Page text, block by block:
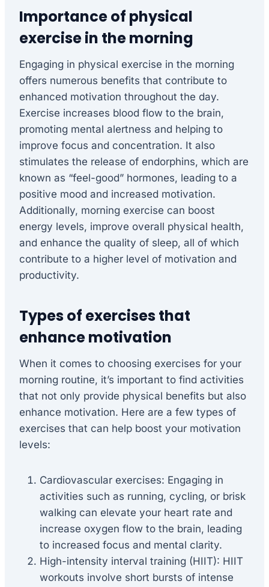
Importance of physical
exercise in the morning
Engaging in physical exercise in the morning
offers numerous benefits that contribute to
enhanced motivation throughout the day.
Exercise increases blood flow to the brain,
promoting mental alertness and helping to
improve focus and concentration. It also
stimulates the release of endorphins, which are
known as “feel-good” hormones, leading to a
positive mood and increased motivation.
Additionally, morning exercise can boost
energy levels, improve overall physical health,
and enhance the quality of sleep, all of which
contribute to a higher level of motivation and
productivity.
Types of exercises that
enhance motivation
When it comes to choosing exercises for your
morning routine, it’s important to find activities
that not only provide physical benefits but also
enhance motivation. Here are a few types of
exercises that can help boost your motivation
levels:
Cardiovascular exercises: Engaging in
activities such as running, cycling, or brisk
walking can elevate your heart rate and
increase oxygen flow to the brain, leading
to increased focus and mental clarity.
High-intensity interval training (HIIT): HIIT
workouts involve short bursts of intense